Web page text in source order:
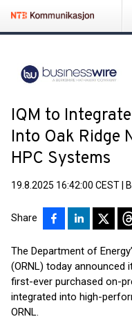
IQM to
Into Oak Ridge
HPC Systems
19.8.2025 16:42:00 CEST
Share
The Department of
(ORNL) today announced
first-ever purchased on-
integrated into high-
ORNL.